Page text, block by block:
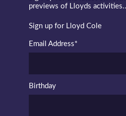
previews of Lloyds
Sign up for Lloyd Cole
Email Address*
Birthday